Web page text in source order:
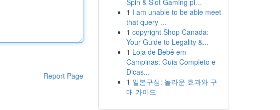
Report Page
Spin & Slot Gaming pl...
1 I am unable to be able meet
that query ...
1 copyright Shop Canada:
Your Guide to Legality &...
1 Loja de Bebê em
Campinas: Guia Completo e
Dicas...
1 일본구심: 놀라운 효과와 구
매 가이드